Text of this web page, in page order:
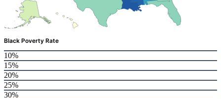
Black Poverty Rate
10%
15%
20%
25%
30%